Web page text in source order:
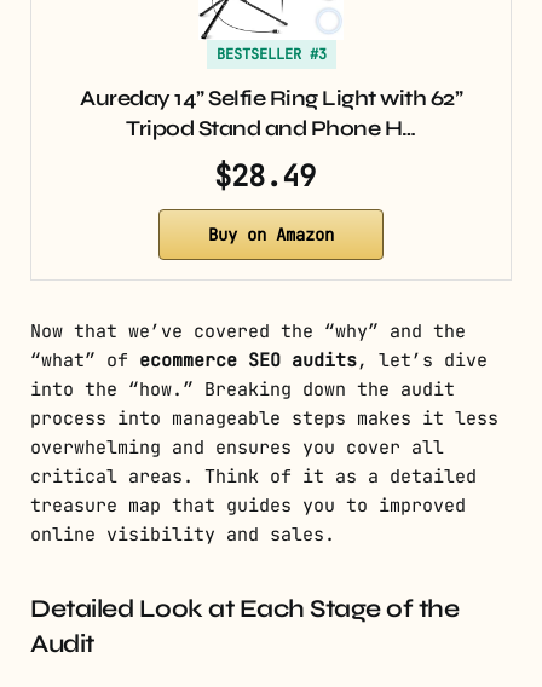
BESTSELLER #3
Aureday 14” Selfie Ring Light with 62”
Tripod Stand and Phone H…
$28.49
Buy on Amazon
Now that we’ve covered the “why” and the
“what” of ecommerce SEO audits, let’s dive
into the “how.” Breaking down the audit
process into manageable steps makes it less
overwhelming and ensures you cover all
critical areas. Think of it as a detailed
treasure map that guides you to improved
online visibility and sales.
Detailed Look at Each Stage of the
Audit